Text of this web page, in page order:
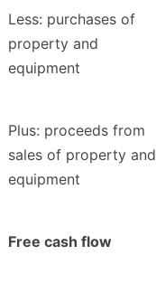
Less: purchases of
property and
equipment
Plus: proceeds from
sales of property and
equipment
Free cash flow